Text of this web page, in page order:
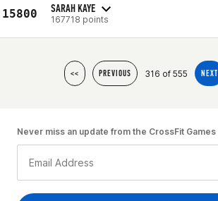
15800 SARAH KAYE
167718 points
<< PREVIOUS 316 of 555 NEXT
Never miss an update from the CrossFit Games